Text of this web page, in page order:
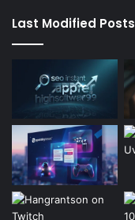
Last Modified Posts